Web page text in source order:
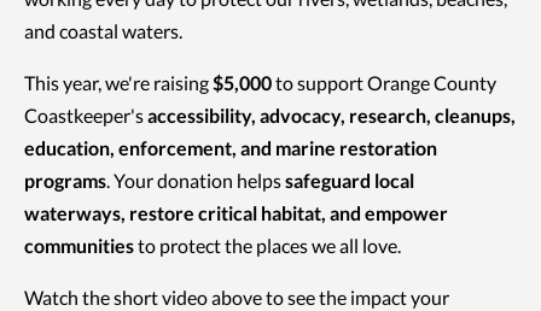
and coastal waters.
This year, we're raising$5,000to support Orange County
Coastkeeper'saccessibility, advocacy, research, cleanups,
education, enforcement, and marine restoration
programs. Your donation helpssafeguard local
waterways, restore critical habitat, and empower
communitiesto protect the places we all love.
Watch the short video above to see the impact your